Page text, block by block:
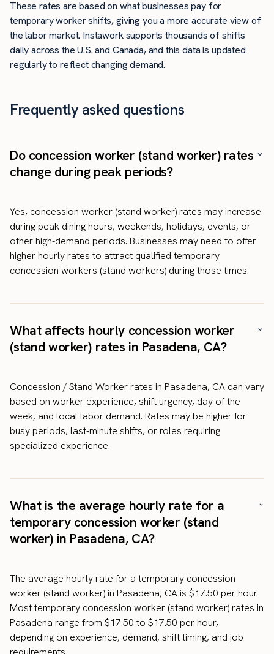
These rates are based on what businesses pay for
temporary worker shifts, giving you a more accurate view of
the labor market. Instawork supports thousands of shifts
daily across the U.S. and Canada, and this data is updated
regularly to reflect changing demand.
Frequently asked questions
Do concession worker (stand worker) rates
change during peak periods?
Yes, concession worker (stand worker) rates may increase
during peak dining hours, weekends, holidays, events, or
other high-demand periods. Businesses may need to offer
higher hourly rates to attract qualified temporary
concession workers (stand workers) during those times.
What affects hourly concession worker
(stand worker) rates in Pasadena, CA?
Concession / Stand Worker rates in Pasadena, CA can vary
based on worker experience, shift urgency, day of the
week, and local labor demand. Rates may be higher for
busy periods, last-minute shifts, or roles requiring
specialized experience.
What is the average hourly rate for a
temporary concession worker (stand
worker) in Pasadena, CA?
The average hourly rate for a temporary concession
worker (stand worker) in Pasadena, CA is $17.50 per hour.
Most temporary concession worker (stand worker) rates in
Pasadena range from $17.50 to $17.50 per hour,
depending on experience, demand, shift timing, and job